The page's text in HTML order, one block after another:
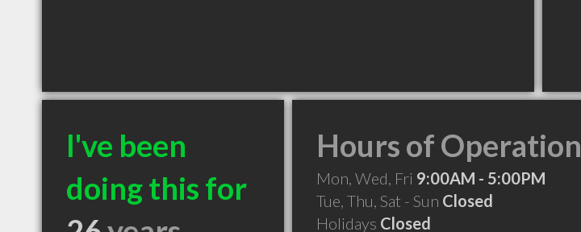
I've been
doing this for
Hours of Operation
Mon, Wed, Fri 9:00AM - 5:00PM
Tue, Thu, Sat - Sun Closed
Holidays Closed